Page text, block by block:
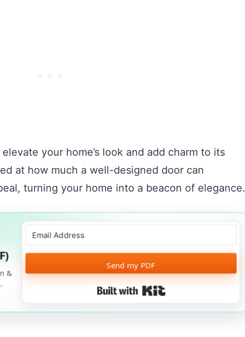
your home’s look and add charm to its
at how much a well-designed door can
turning your home into a beacon of elegance.
&
Send my PDF
Built with Kit